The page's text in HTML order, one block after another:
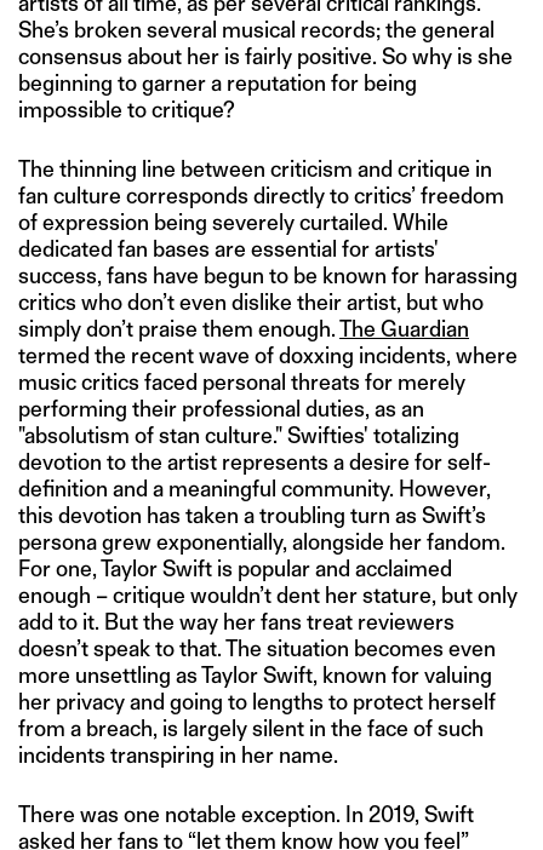
She’s broken several musical records; the general
consensus about her is fairly positive. So why is she
beginning to garner a reputation for being
impossible to critique?
The thinning line between criticism and critique in
fan culture corresponds directly to critics’ freedom
of expression being severely curtailed. While
dedicated fan bases are essential for artists'
success, fans have begun to be known for harassing
critics who don’t even dislike their artist, but who
simply don’t praise them enough.The Guardian
termed the recent wave of doxxing incidents, where
music critics faced personal threats for merely
performing their professional duties, as an
"absolutism of stan culture." Swifties' totalizing
devotion to the artist represents a desire for self-
definition and a meaningful community. However,
this devotion has taken a troubling turn as Swift’s
persona grew exponentially, alongside her fandom.
For one, Taylor Swift is popular and acclaimed
enough – critique wouldn’t dent her stature, but only
add to it. But the way her fans treat reviewers
doesn’t speak to that. The situation becomes even
more unsettling as Taylor Swift, known for valuing
her privacy and going to lengths to protect herself
from a breach, is largely silent in the face of such
incidents transpiring in her name.
There was one notable exception. In 2019, Swift
asked her fans to “let them know how you feel”